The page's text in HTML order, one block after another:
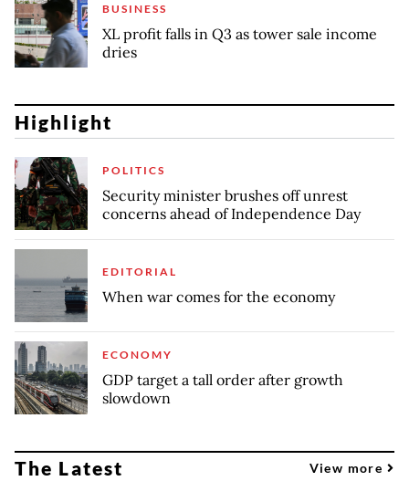
BUSINESS
XL profit falls in Q3 as tower sale income
dries
Highlight
POLITICS
Security minister brushes off unrest
concerns ahead of Independence Day
EDITORIAL
When war comes for the economy
ECONOMY
GDP target a tall order after growth
slowdown
The Latest View more